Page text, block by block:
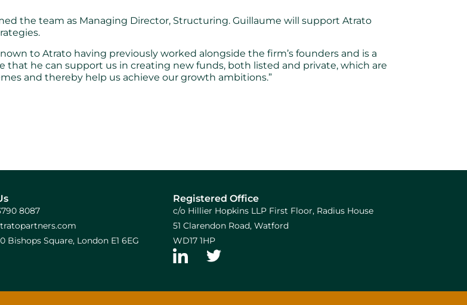
the team as Managing Director, Structuring. Guillaume will support Atrato
to Atrato having previously worked alongside the firm’s founders and is a
he can support us in creating new funds, both listed and private, which are
and thereby help us achieve our growth ambitions.”
8087
Bishops Square, London E1 6EG
Registered Office
c/o Hillier Hopkins LLP First Floor, Radius House
51 Clarendon Road, Watford
WD17 1HP